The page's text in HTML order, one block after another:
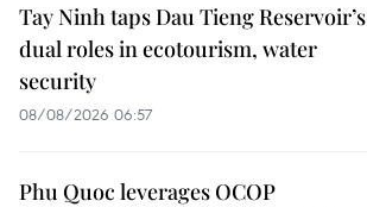
Tay Ninh taps Dau Tieng Reservoir’s
dual roles in ecotourism, water
security
08/08/2026 06:57
Phu Quoc leverages OCOP